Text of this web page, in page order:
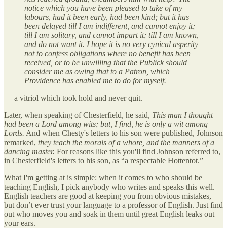
notice which you have been pleased to take of my
labours, had it been early, had been kind; but it has
been delayed till I am indifferent, and cannot enjoy it;
till I am solitary, and cannot impart it; till I am known,
and do not want it. I hope it is no very cynical asperity
not to confess obligations where no benefit has been
received, or to be unwilling that the Publick should
consider me as owing that to a Patron, which
Providence has enabled me to do for myself.
— a vitriol which took hold and never quit.
Later, when speaking of Chesterfield, he said, This man I thought
had been a Lord among wits; but, I find, he is only a wit among
Lords. And when Chesty's letters to his son were published, Johnson
remarked, they teach the morals of a whore, and the manners of a
dancing master. For reasons like this you'll find Johnson referred to,
in Chesterfield's letters to his son, as “a respectable Hottentot.”
What I'm getting at is simple: when it comes to who should be
teaching English, I pick anybody who writes and speaks this well.
English teachers are good at keeping you from obvious mistakes,
but don’t ever trust your language to a professor of English. Just find
out who moves you and soak in them until great English leaks out
your ears.